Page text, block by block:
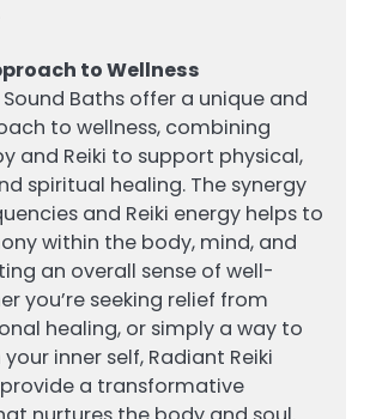
to Wellness
Sound Baths offer a unique and
to wellness, combining
and Reiki to support physical,
spiritual healing. The synergy
and Reiki energy helps to
within the body, mind, and
an overall sense of well-
you’re seeking relief from
healing, or simply a way to
inner self, Radiant Reiki
provide a transformative